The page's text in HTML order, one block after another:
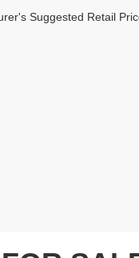
Suggested Retail